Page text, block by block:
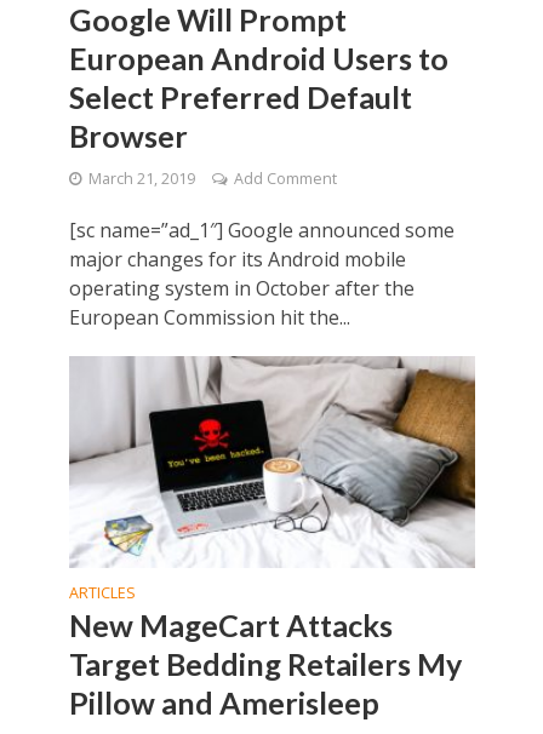
Google Will Prompt
European Android Users to
Select Preferred Default
Browser
March 21, 2019 Add Comment
[sc name=”ad_1″] Google announced some
major changes for its Android mobile
operating system in October after the
European Commission hit the...
ARTICLES
New MageCart Attacks
Target Bedding Retailers My
Pillow and Amerisleep